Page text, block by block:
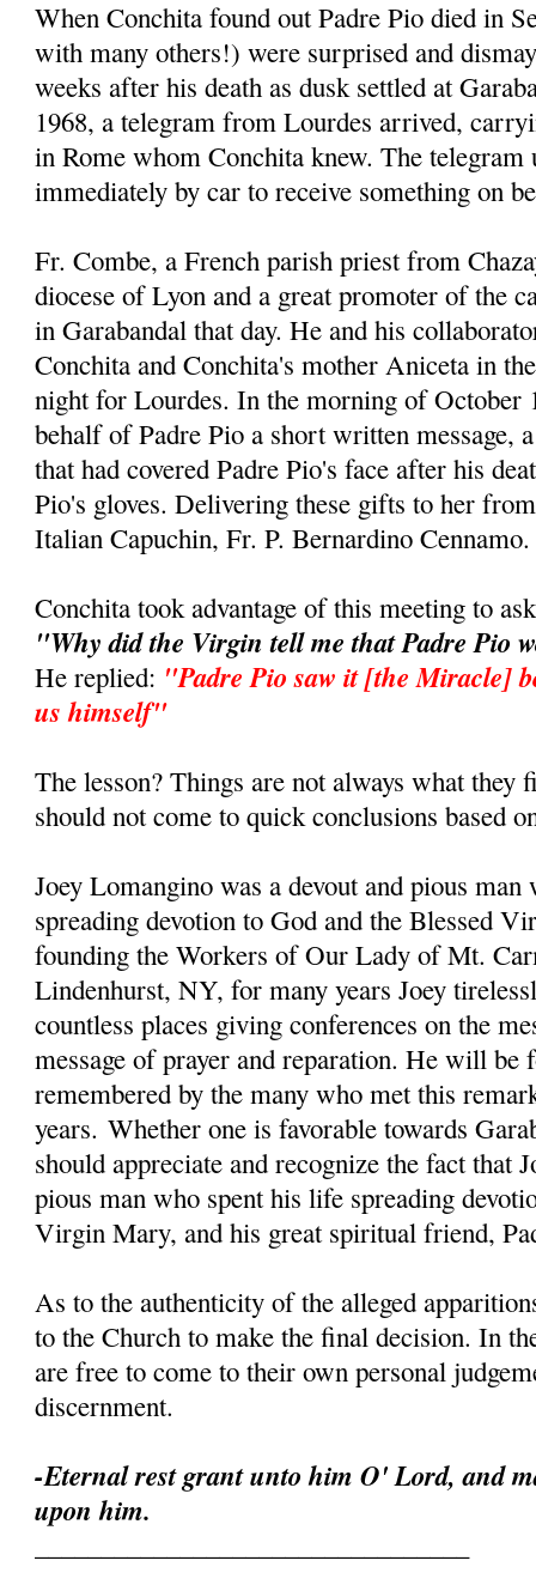
When Conchita found out Padre Pio died in
with many others!) were surprised and
weeks after his death as dusk settled at
1968, a telegram from Lourdes arrived,
in Rome whom Conchita knew. The telegram
immediately by car to receive something on
Fr. Combe, a French parish priest from
diocese of Lyon and a great promoter of the
in Garabandal that day. He and his
Conchita and Conchita's mother Aniceta in
night for Lourdes. In the morning of October
behalf of Padre Pio a short written message,
that had covered Padre Pio's face after his
Pio's gloves. Delivering these gifts to her
Italian Capuchin, Fr. P. Bernardino Cennamo.
Conchita took advantage of this meeting to
"Why did the Virgin tell me that Padre Pio
He replied: "Padre Pio saw it [the Miracle]
us himself"
The lesson? Things are not always what they
should not come to quick conclusions based
Joey Lomangino was a devout and pious
spreading devotion to God and the Blessed
founding the Workers of Our Lady of Mt.
Lindenhurst, NY, for many years Joey
countless places giving conferences on the
message of prayer and reparation. He will be
remembered by the many who met this
years. Whether one is favorable towards
should appreciate and recognize the fact that
pious man who spent his life spreading
Virgin Mary, and his great spiritual friend,
As to the authenticity of the alleged
to the Church to make the final decision. In
are free to come to their own personal
discernment.
-Eternal rest grant unto him O' Lord, and
upon him.